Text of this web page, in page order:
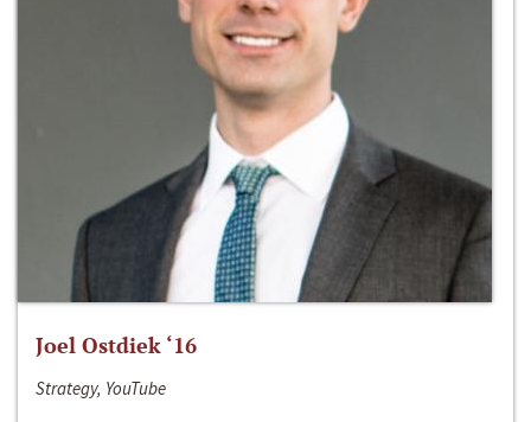
Joel Ostdiek ‘16
Strategy, YouTube